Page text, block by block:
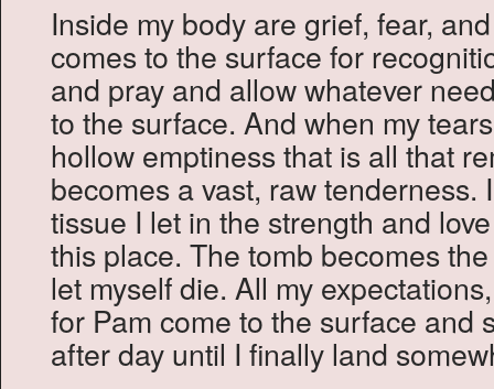
Inside my body are grief, fear,
comes to the surface for
and pray and allow whatever
to the surface. And when my
hollow emptiness that is all that
becomes a vast, raw tenderness.
tissue I let in the strength and
this place. The tomb becomes
let myself die. All my
for Pam come to the surface and
after day until I finally land